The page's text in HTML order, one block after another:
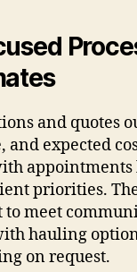
and quotes
and expected
appointments
priorities.
to meet
hauling
on request.